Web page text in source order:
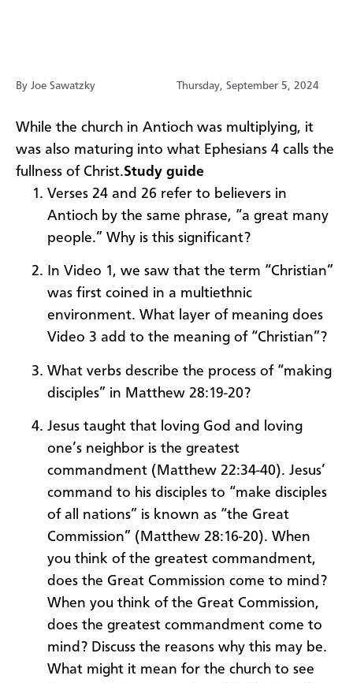
By Joe Sawatzky Thursday, September 5, 2024
While the church in Antioch was multiplying, it
was also maturing into what Ephesians 4 calls the
fullness of Christ.Study guide
Verses 24 and 26 refer to believers in
Antioch by the same phrase, “a great many
people.” Why is this significant?
In Video 1, we saw that the term “Christian”
was first coined in a multiethnic
environment. What layer of meaning does
Video 3 add to the meaning of “Christian”?
What verbs describe the process of “making
disciples” in Matthew 28:19-20?
Jesus taught that loving God and loving
one’s neighbor is the greatest
commandment (Matthew 22:34-40). Jesus’
command to his disciples to “make disciples
of all nations” is known as “the Great
Commission” (Matthew 28:16-20). When
you think of the greatest commandment,
does the Great Commission come to mind?
When you think of the Great Commission,
does the greatest commandment come to
mind? Discuss the reasons why this may be.
What might it mean for the church to see